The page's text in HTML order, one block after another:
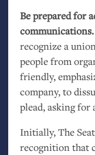
Be prepared for
communications.
recognize a
people from
friendly,
company, to
plead, asking for
Initially, The
recognition that